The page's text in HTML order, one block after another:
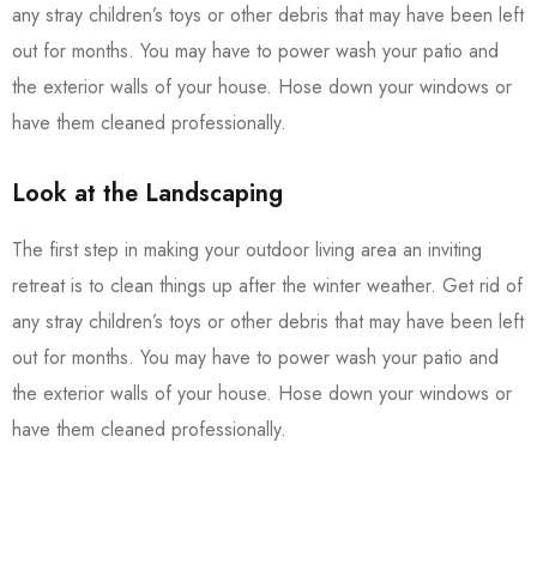
any stray children’s toys or other debris that may have been left
out for months. You may have to power wash your patio and
the exterior walls of your house. Hose down your windows or
have them cleaned professionally.
Look at the Landscaping
The first step in making your outdoor living area an inviting
retreat is to clean things up after the winter weather. Get rid of
any stray children’s toys or other debris that may have been left
out for months. You may have to power wash your patio and
the exterior walls of your house. Hose down your windows or
have them cleaned professionally.